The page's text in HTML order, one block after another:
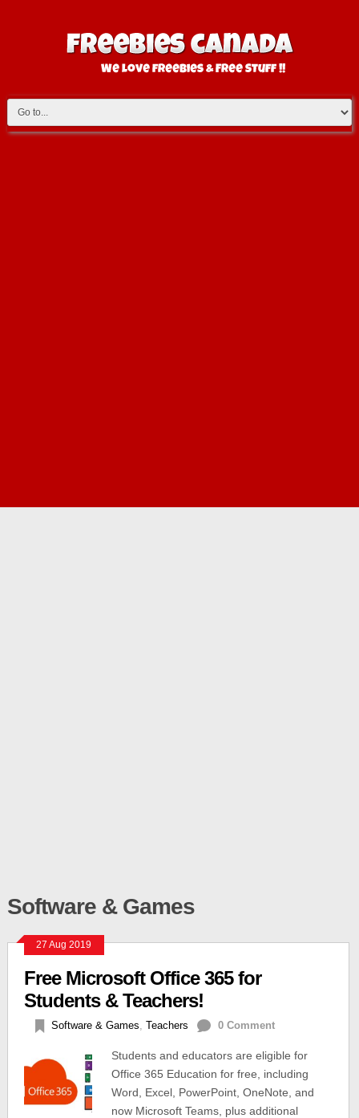
Software & Games
27 Aug 2019
Free Microsoft Office 365 for
Students & Teachers!
Software & Games, Teachers 0 Comment
Students and educators are eligible for
Office 365 Education for free, including
Word, Excel, PowerPoint, OneNote, and
now Microsoft Teams, plus additional